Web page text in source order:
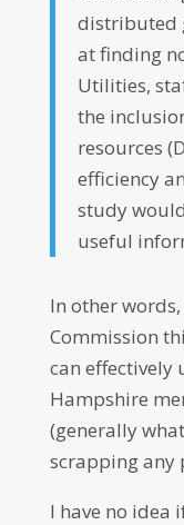
distributed
at finding
Utilities,
the
resources
efficiency
study
useful
In other
Commission
can effectively
Hampshire
(generally
scrapping any
I have no idea